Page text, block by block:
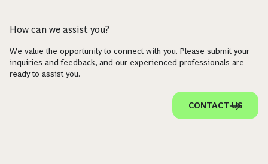
How can we assist you?
We value the opportunity to connect with you. Please submit your
inquiries and feedback, and our experienced professionals are
ready to assist you.
CONTACT US